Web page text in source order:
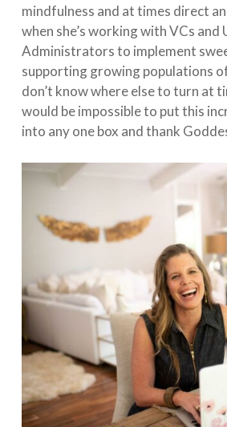
mindfulness and at times direct
when she’s working with VCs
Administrators to implement
supporting growing populations
don’t know where else to turn at
would be impossible to put this
into any one box and thank